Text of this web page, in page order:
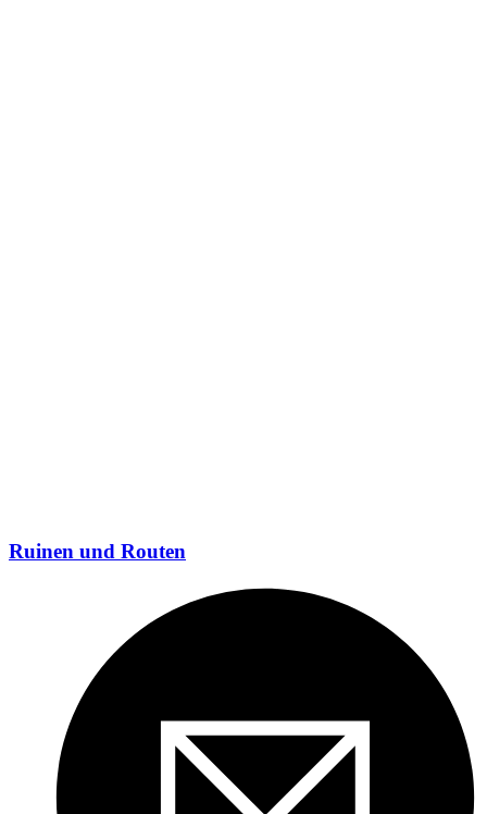
Ruinen und Routen